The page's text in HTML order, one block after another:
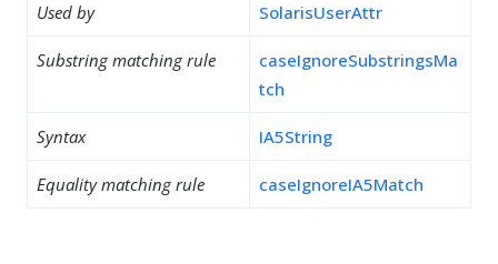
Used by SolarisUserAttr
Substring matching rule
caseIgnoreSubstringsMa
tch
Syntax IA5String
Equality matching rule caseIgnoreIA5Match